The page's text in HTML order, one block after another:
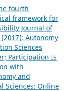
fourth
framework for
Journal of
Autonomy
Sciences
Participation Is
with
and
Sciences: Online